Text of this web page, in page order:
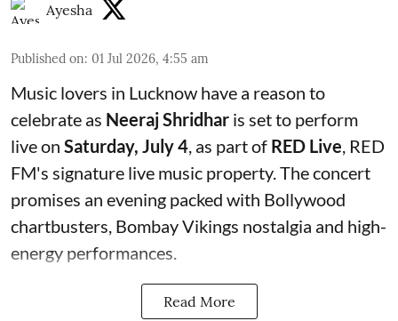
Ayesha
Published on: 01 Jul 2026, 4:55 am
Music lovers in Lucknow have a reason to
celebrate as Neeraj Shridhar is set to perform
live on Saturday, July 4, as part of RED Live, RED
FM's signature live music property. The concert
promises an evening packed with Bollywood
chartbusters, Bombay Vikings nostalgia and high-
energy performances.
Read More